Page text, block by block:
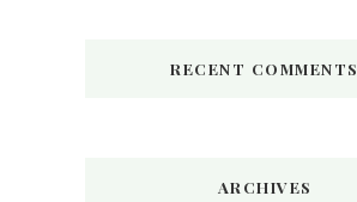
RECENT COMMENTS
ARCHIVES